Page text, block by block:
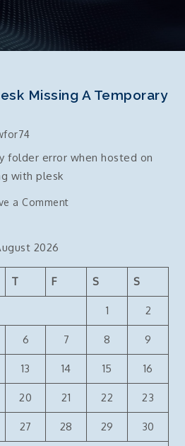
Missing A Temporary
folder error when hosted on
with plesk
a Commenton
Missing
2026
T F S S
1 2
6 7 8 9
13 14 15 16
20 21 22 23
27 28 29 30